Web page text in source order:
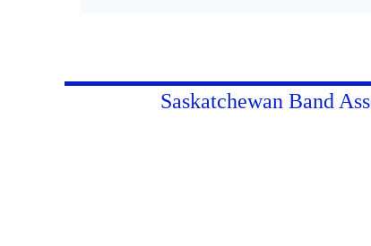
Saskatchewan Band